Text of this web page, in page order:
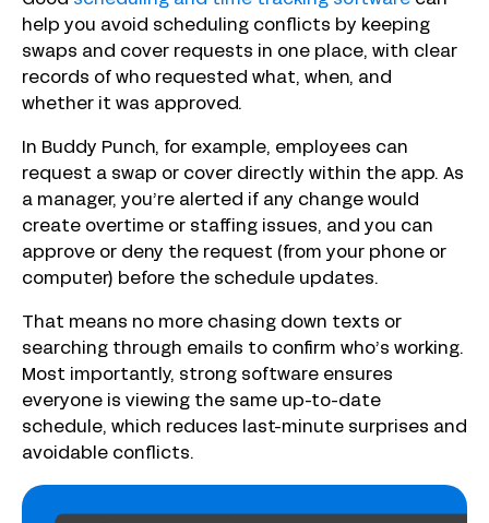
help you avoid scheduling conflicts by keeping
swaps and cover requests in one place, with clear
records of who requested what, when, and
whether it was approved.
In Buddy Punch, for example, employees can
request a swap or cover directly within the app. As
a manager, you’re alerted if any change would
create overtime or staffing issues, and you can
approve or deny the request (from your phone or
computer) before the schedule updates.
That means no more chasing down texts or
searching through emails to confirm who’s working.
Most importantly, strong software ensures
everyone is viewing the same up-to-date
schedule, which reduces last-minute surprises and
avoidable conflicts.